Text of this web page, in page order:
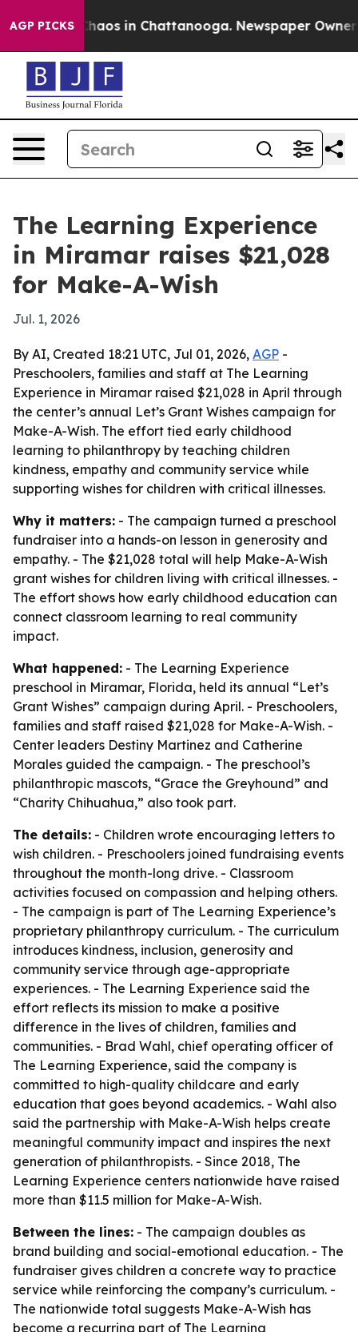
AGP PICKSChaos in Chattanooga. Newspaper Owner
The Learning Experience
in Miramar raises $21,028
for Make-A-Wish
Jul. 1, 2026
By AI, Created 18:21 UTC, Jul 01, 2026, AGP -
Preschoolers, families and staff at The Learning
Experience in Miramar raised $21,028 in April through
the center’s annual Let’s Grant Wishes campaign for
Make-A-Wish. The effort tied early childhood
learning to philanthropy by teaching children
kindness, empathy and community service while
supporting wishes for children with critical illnesses.
Why it matters: - The campaign turned a preschool
fundraiser into a hands-on lesson in generosity and
empathy. - The $21,028 total will help Make-A-Wish
grant wishes for children living with critical illnesses. -
The effort shows how early childhood education can
connect classroom learning to real community
impact.
What happened: - The Learning Experience
preschool in Miramar, Florida, held its annual “Let’s
Grant Wishes” campaign during April. - Preschoolers,
families and staff raised $21,028 for Make-A-Wish. -
Center leaders Destiny Martinez and Catherine
Morales guided the campaign. - The preschool’s
philanthropic mascots, “Grace the Greyhound” and
“Charity Chihuahua,” also took part.
The details: - Children wrote encouraging letters to
wish children. - Preschoolers joined fundraising events
throughout the month-long drive. - Classroom
activities focused on compassion and helping others.
- The campaign is part of The Learning Experience’s
proprietary philanthropy curriculum. - The curriculum
introduces kindness, inclusion, generosity and
community service through age-appropriate
experiences. - The Learning Experience said the
effort reflects its mission to make a positive
difference in the lives of children, families and
communities. - Brad Wahl, chief operating officer of
The Learning Experience, said the company is
committed to high-quality childcare and early
education that goes beyond academics. - Wahl also
said the partnership with Make-A-Wish helps create
meaningful community impact and inspires the next
generation of philanthropists. - Since 2018, The
Learning Experience centers nationwide have raised
more than $11.5 million for Make-A-Wish.
Between the lines: - The campaign doubles as
brand building and social-emotional education. - The
fundraiser gives children a concrete way to practice
service while reinforcing the company’s curriculum. -
The nationwide total suggests Make-A-Wish has
become a recurring part of The Learning